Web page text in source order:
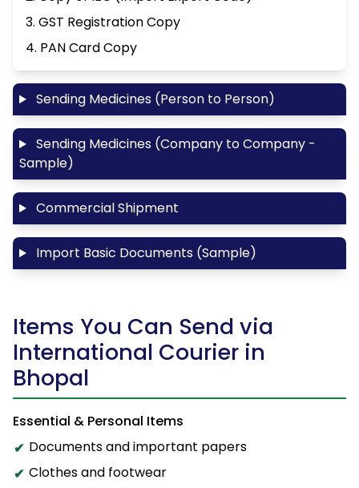
3. GST Registration Copy
4. PAN Card Copy
Sending Medicines (Person to Person)
Sending Medicines (Company to Company -
Sample)
Commercial Shipment
Import Basic Documents (Sample)
Items You Can Send via
International Courier in
Bhopal
Essential & Personal Items
Documents and important papers
Clothes and footwear